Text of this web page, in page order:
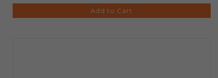
Add to Cart